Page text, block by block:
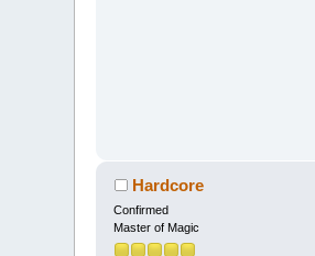
Hardcore
Confirmed
Master of Magic